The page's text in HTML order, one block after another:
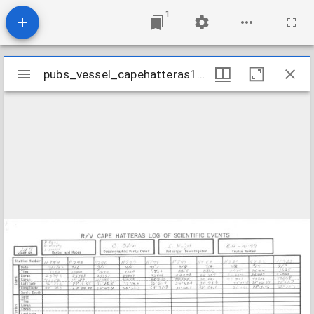
1
Mirador
viewer
pubs_vessel_capehatteras1987_cruisech1087station11744-11768